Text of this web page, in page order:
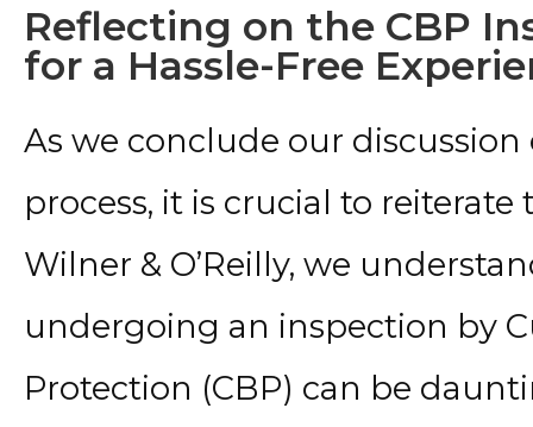
Reflecting on the CBP
for a Hassle-Free
As we conclude our
process, it is crucial to
Wilner & O’Reilly, we
undergoing an inspection by
Protection (CBP) can be